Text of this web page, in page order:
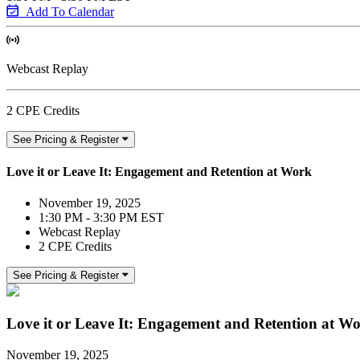
Add To Calendar
Webcast Replay
2 CPE Credits
See Pricing & Register
Love it or Leave It: Engagement and Retention at Work
November 19, 2025
1:30 PM - 3:30 PM EST
Webcast Replay
2 CPE Credits
See Pricing & Register
Love it or Leave It: Engagement and Retention at
November 19, 2025